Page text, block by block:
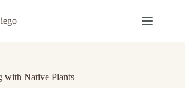
with Native Plants